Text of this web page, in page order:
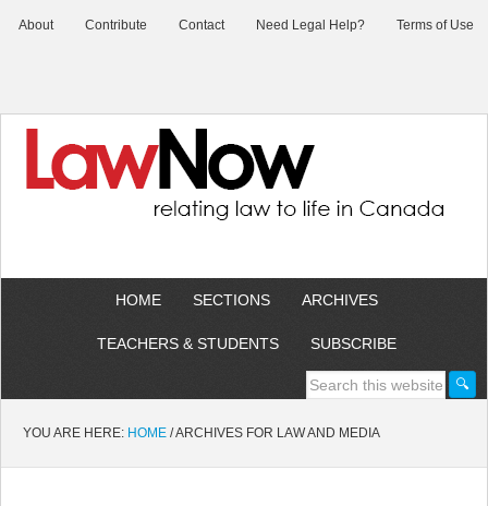
About Contribute Contact Need Legal Help? Terms of Use
HOME SECTIONS ARCHIVES
TEACHERS & STUDENTS SUBSCRIBE
YOU ARE HERE: HOME /ARCHIVES FOR LAW AND MEDIA